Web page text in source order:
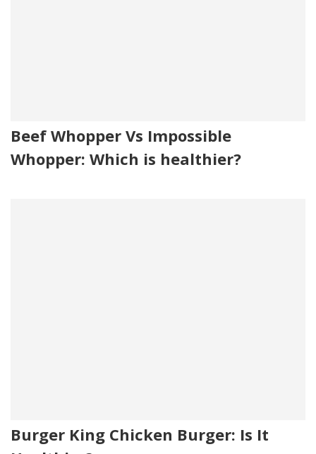
Beef Whopper Vs Impossible
Whopper: Which is healthier?
Burger King Chicken Burger: Is It